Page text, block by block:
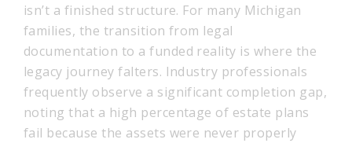
isn’t a finished structure. For many Michigan
families, the transition from legal
documentation to a funded reality is where the
legacy journey falters. Industry professionals
frequently observe a significant completion gap,
noting that a high percentage of estate plans
fail because the assets were never properly